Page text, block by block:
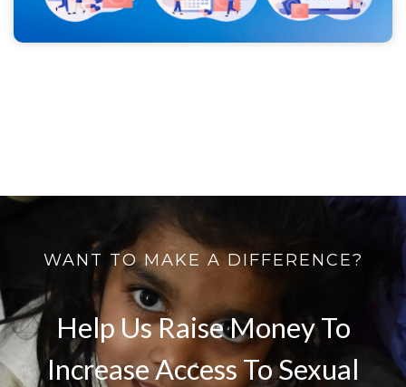
WANT TO MAKE A DIFFERENCE?
Help Us Raise Money To
Increase Access To Sexual